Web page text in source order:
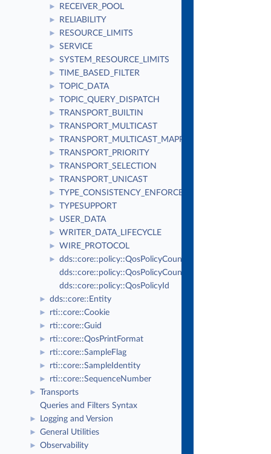
► RECEIVER_POOL
► RELIABILITY
► RESOURCE_LIMITS
► SERVICE
► SYSTEM_RESOURCE_LIMITS
► TIME_BASED_FILTER
► TOPIC_DATA
► TOPIC_QUERY_DISPATCH
► TRANSPORT_BUILTIN
► TRANSPORT_MULTICAST
► TRANSPORT_MULTICAST_MAPPING
► TRANSPORT_PRIORITY
► TRANSPORT_SELECTION
► TRANSPORT_UNICAST
► TYPE_CONSISTENCY_ENFORCEMENT
► TYPESUPPORT
► USER_DATA
► WRITER_DATA_LIFECYCLE
► WIRE_PROTOCOL
►
dds::core::policy::QosPolicyCount
dds::core::policy::QosPolicyCountSeq
dds::core::policy::QosPolicyId
► dds::core::Entity
► rti::core::Cookie
► rti::core::Guid
► rti::core::QosPrintFormat
► rti::core::SampleFlag
► rti::core::SampleIdentity
► rti::core::SequenceNumber
►
Transports
Queries and Filters Syntax
► Logging and Version
► General Utilities
► Observability